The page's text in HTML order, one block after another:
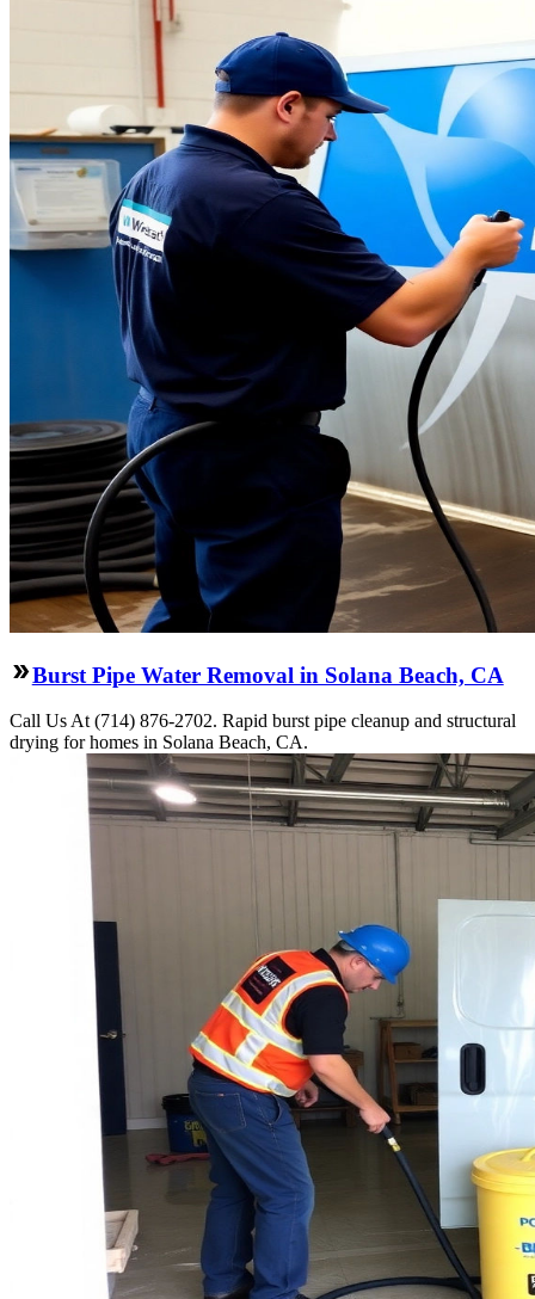
Burst Pipe Water Removal in Solana Beach, CA
Call Us At (714) 876-2702. Rapid burst pipe cleanup and structural
drying for homes in Solana Beach, CA.